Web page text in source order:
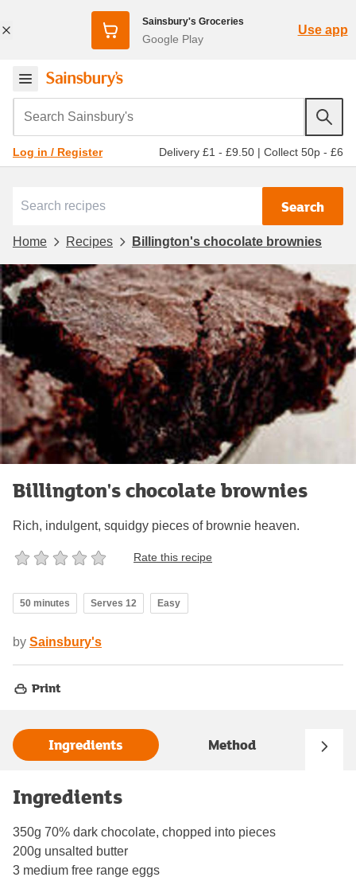
Sainsbury's Groceries
Google Play
Use app
Search Sainsbury's
Log in / Register Delivery £1 - £9.50 | Collect 50p - £6
Search
Home Recipes Billington's chocolate brownies
Billington's chocolate brownies
Rich, indulgent, squidgy pieces of brownie heaven.
Rate this recipe
50 minutes Serves 12 Easy
by Sainsbury's
Print
Ingredients Method
Ingredients
350g 70% dark chocolate, chopped into pieces
200g unsalted butter
3 medium free range eggs